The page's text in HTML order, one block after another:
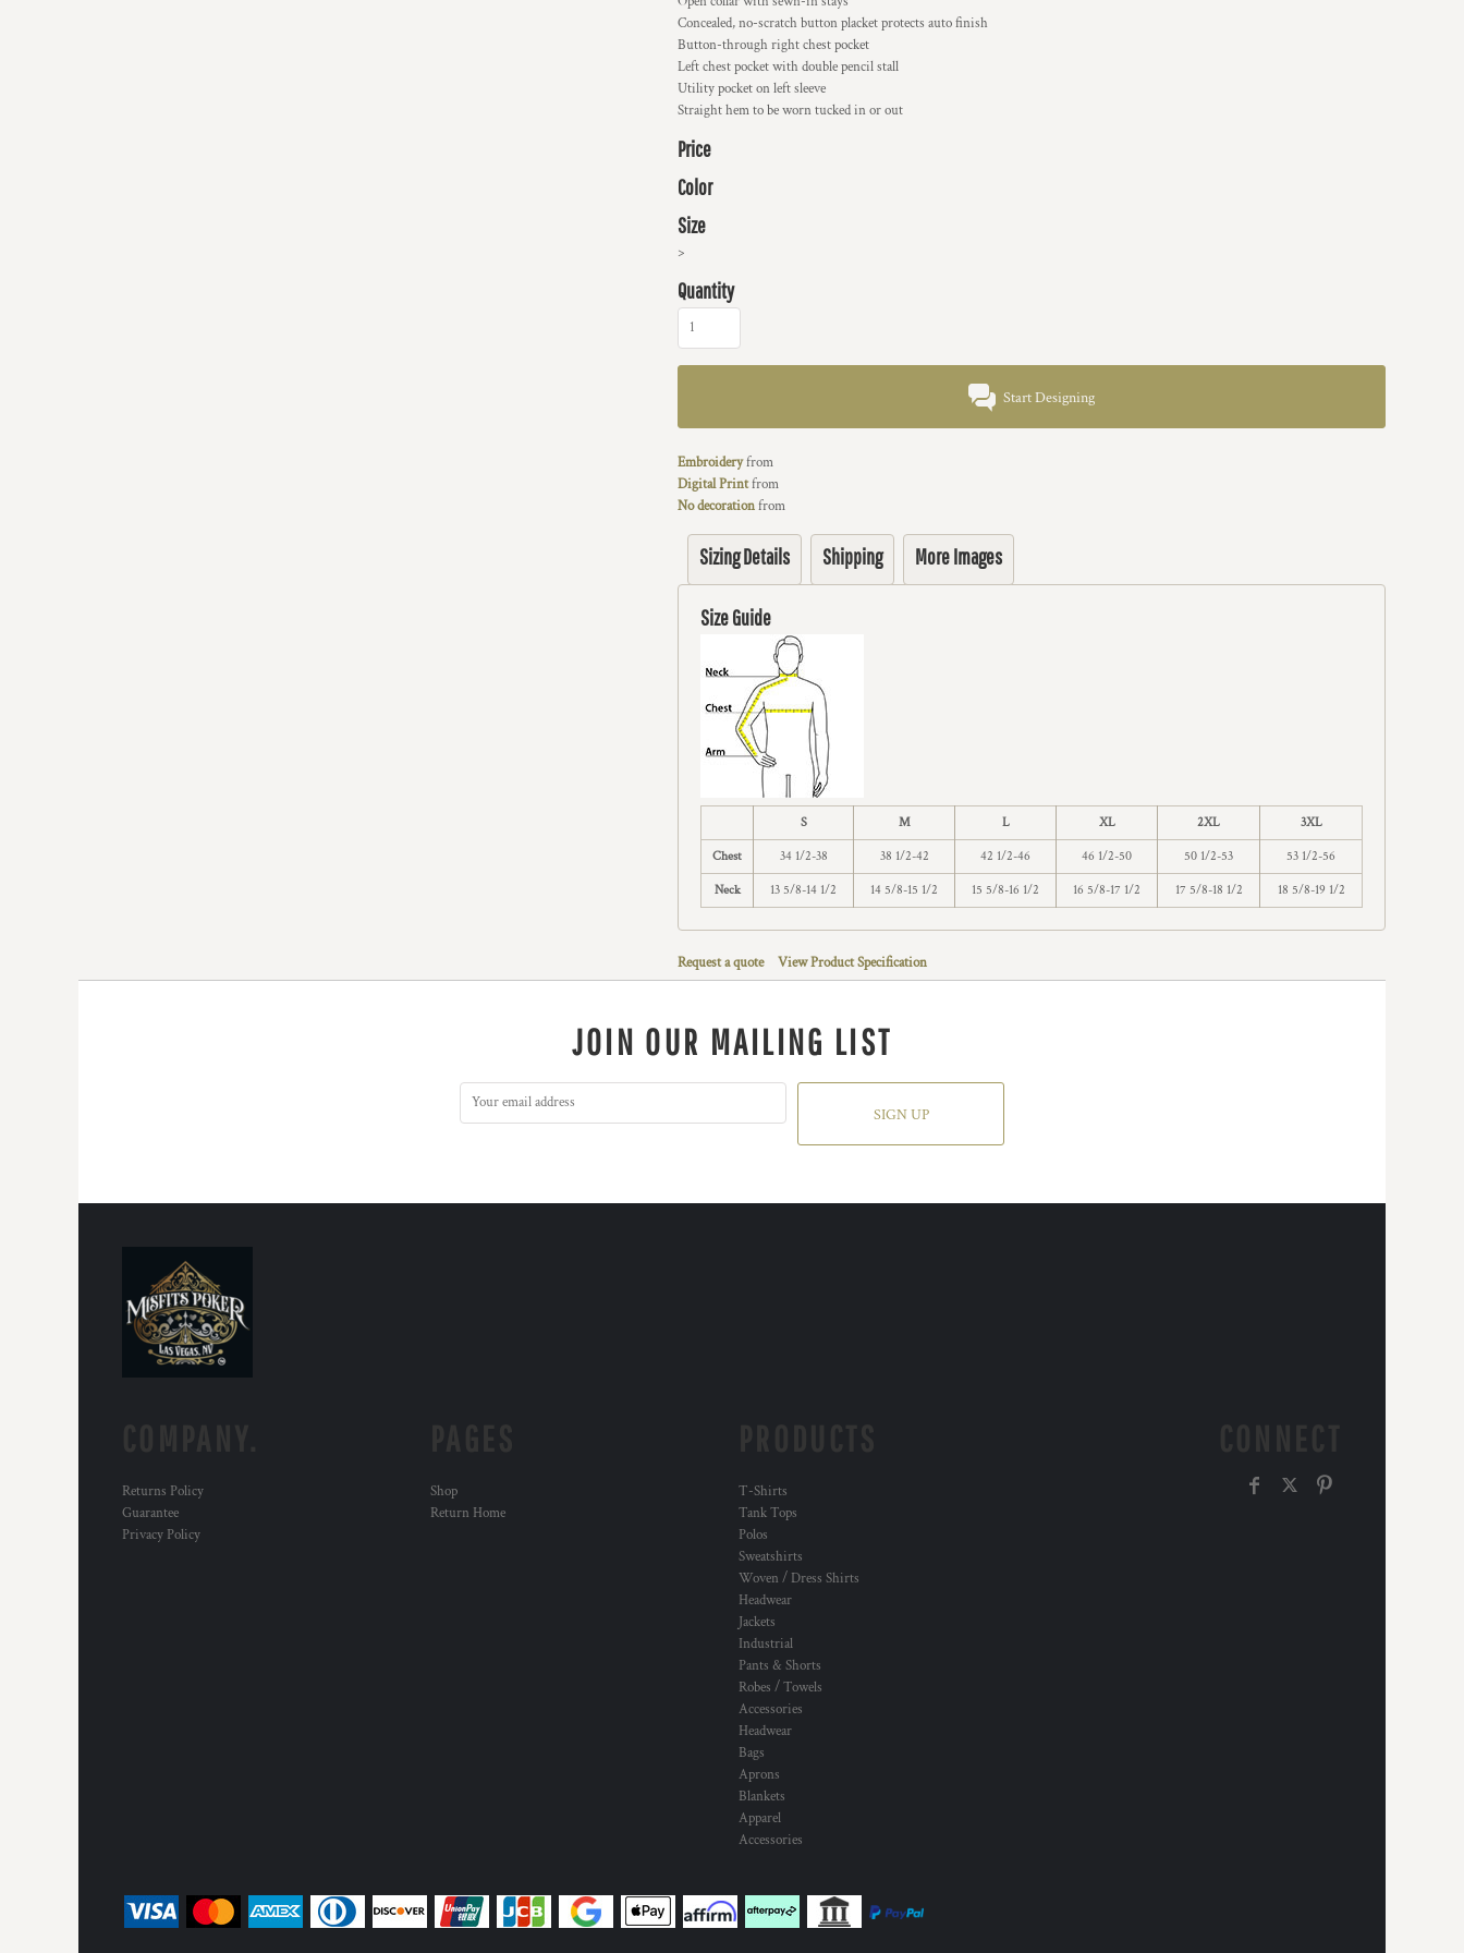
Concealed, no-scratch button placket protects auto finish
Button-through right chest pocket
Left chest pocket with double pencil stall
Utility pocket on left sleeve
Straight hem to be worn tucked in or out
Price
Color
Size
>
Quantity
Start Designing
Embroideryfrom
Digital Printfrom
No decorationfrom
Sizing Details Shipping More Images
Size Guide
S M L XL 2XL 3XL
Chest 34 1/2-38 38 1/2-42 42 1/2-46 46 1/2-50 50 1/2-53 53 1/2-56
Neck 13 5/8-14 1/2 14 5/8-15 1/2 15 5/8-16 1/2 16 5/8-17 1/2 17 5/8-18 1/2 18 5/8-19 1/2
Request a quote View Product Specification
JOIN OUR MAILING LIST
SIGN UP
Returns Policy
Guarantee
Privacy Policy
Shop
Return Home
T-Shirts
Tank Tops
Polos
Sweatshirts
Woven / Dress Shirts
Headwear
Jackets
Industrial
Pants & Shorts
Robes / Towels
Accessories
Headwear
Bags
Aprons
Blankets
Apparel
Accessories